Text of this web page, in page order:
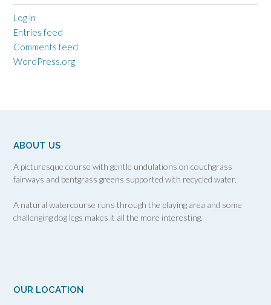
Log in
Entries feed
Comments feed
WordPress.org
ABOUT US
A picturesque course with gentle undulations on couchgrass
fairways and bentgrass greens supported with recycled water.
A natural watercourse runs through the playing area and some
challenging dog legs makes it all the more interesting.
OUR LOCATION